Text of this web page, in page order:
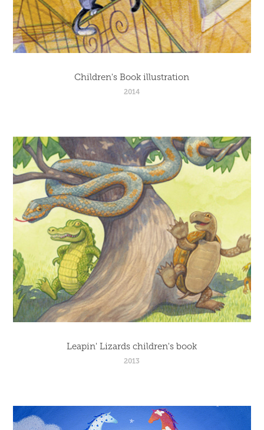
Children's Book illustration
2014
Leapin' Lizards children's book
2013